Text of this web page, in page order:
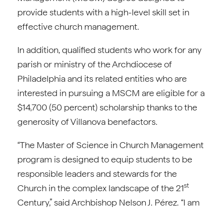
provide students with a high-level skill set in
effective church management.
In addition, qualified students who work for any
parish or ministry of the Archdiocese of
Philadelphia and its related entities who are
interested in pursuing a MSCM are eligible for a
$14,700 (50 percent) scholarship thanks to the
generosity of Villanova benefactors.
“The Master of Science in Church Management
program is designed to equip students to be
responsible leaders and stewards for the
Church in the complex landscape of the 21st
Century,” said Archbishop Nelson J. Pérez. “I am